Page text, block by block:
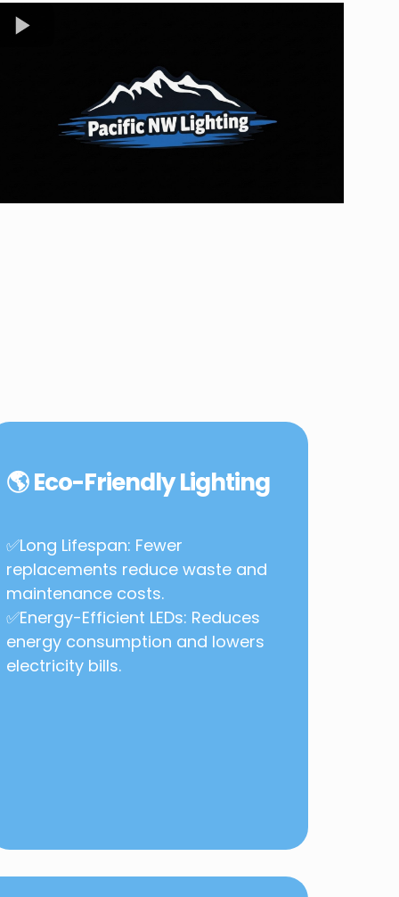
🌎 Eco-Friendly Lighting
✅Long Lifespan: Fewer
replacements reduce waste and
maintenance costs.
✅Energy-Efficient LEDs: Reduces
energy consumption and lowers
electricity bills.